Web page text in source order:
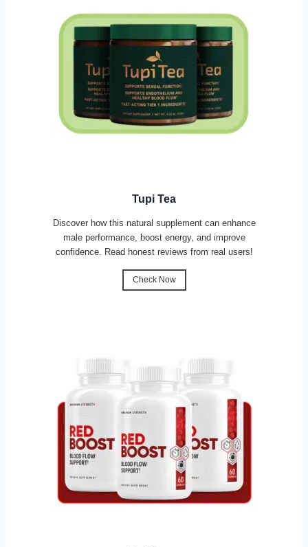
Tupi Tea
Discover how this natural supplement can enhance
male performance, boost energy, and improve
confidence. Read honest reviews from real users!
Check Now